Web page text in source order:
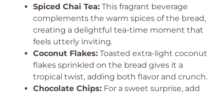
Spiced Chai Tea: This fragrant beverage
complements the warm spices of the bread,
creating a delightful tea-time moment that
feels utterly inviting.
Coconut Flakes: Toasted extra-light coconut
flakes sprinkled on the bread gives it a
tropical twist, adding both flavor and crunch.
Chocolate Chips: For a sweet surprise, add